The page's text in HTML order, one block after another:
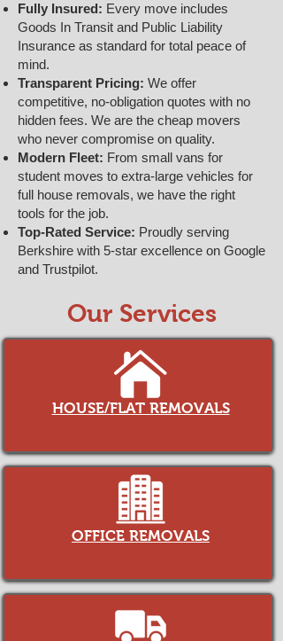
Fully Insured: Every move includes
Goods In Transit and Public Liability
Insurance as standard for total peace of
mind.
Transparent Pricing: We offer
competitive, no-obligation quotes with no
hidden fees. We are the cheap movers
who never compromise on quality.
Modern Fleet: From small vans for
student moves to extra-large vehicles for
full house removals, we have the right
tools for the job.
Top-Rated Service: Proudly serving
Berkshire with 5-star excellence on Google
and Trustpilot.
Our Services
HOUSE/FLAT REMOVALS
OFFICE REMOVALS